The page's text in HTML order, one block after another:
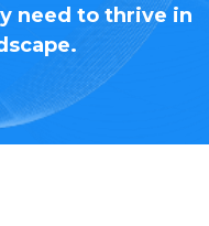
need to thrive in